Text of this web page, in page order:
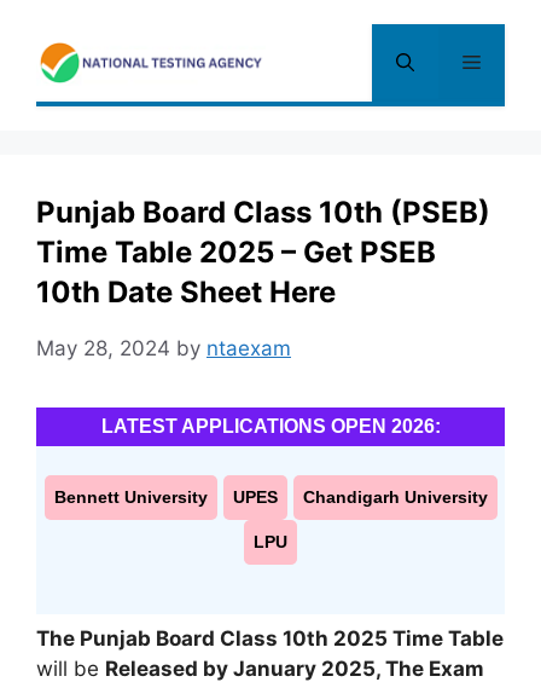
content
Menu
Punjab Board Class 10th (PSEB)
Time Table 2025 – Get PSEB
10th Date Sheet Here
May 28, 2024 by ntaexam
LATEST APPLICATIONS OPEN 2026:
Bennett University UPES Chandigarh University
LPU
The Punjab Board Class 10th 2025 Time Table
will be Released by January 2025, The Exam